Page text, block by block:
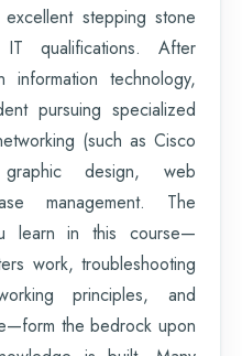
stepping stone
qualifications. After
technology,
pursuing specialized
(such as Cisco
design, web
management. The
learn in this course—
work, troubleshooting
principles, and
the bedrock upon